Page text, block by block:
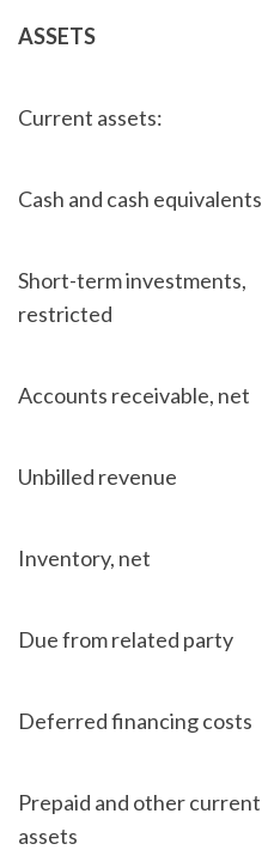
ASSETS
Current assets:
Cash and cash equivalents
Short-term investments,
restricted
Accounts receivable, net
Unbilled revenue
Inventory, net
Due from related party
Deferred financing costs
Prepaid and other current
assets